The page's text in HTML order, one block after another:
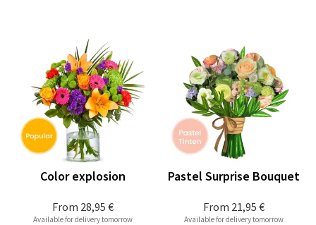
From 28,95 €
Color explosion
Available for delivery tomorrow
From 21,95 €
Pastel Surprise Bouquet
Available for delivery tomorrow